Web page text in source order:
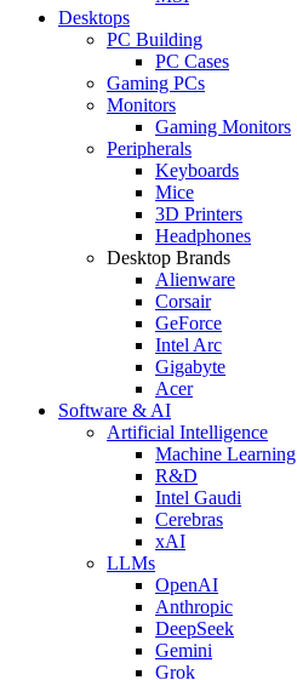
Desktops
PC Building
PC Cases
Gaming PCs
Monitors
Gaming Monitors
Peripherals
Keyboards
Mice
3D Printers
Headphones
Desktop Brands
Alienware
Corsair
GeForce
Intel Arc
Gigabyte
Acer
Software & AI
Artificial Intelligence
Machine Learning
R&D
Intel Gaudi
Cerebras
xAI
LLMs
OpenAI
Anthropic
DeepSeek
Gemini
Grok